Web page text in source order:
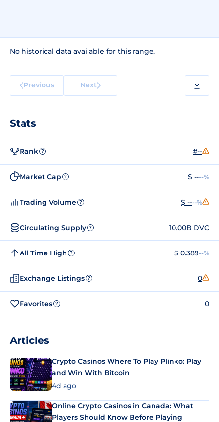
No historical data available for this range.
Previous Next
Stats
Rank ? #--
Market Cap ? $ ----%
Trading Volume ? $ ----%
Circulating Supply ? 10.00B DVC
All Time High ? $ 0.389--%
Exchange Listings ? 0
Favorites ? 0
Articles
Crypto Casinos Where To Play Plinko: Play
and Win With Bitcoin
4d ago
Online Crypto Casinos in Canada: What
Players Should Know Before Playing